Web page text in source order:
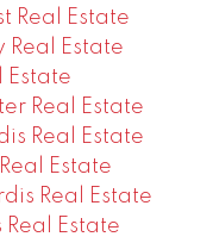
Real Estate
Real Estate
Estate
Real Estate
Real Estate
Estate
Real Estate
Estate